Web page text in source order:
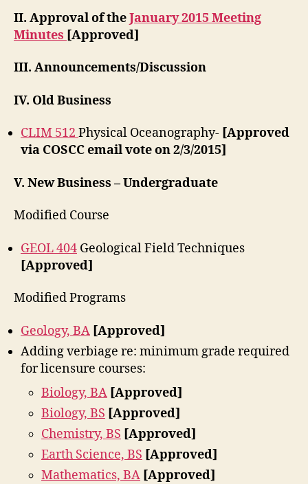
II. Approval of theJanuary 2015 Meeting
Minutes [Approved]
III. Announcements/Discussion
IV. Old Business
CLIM 512 Physical Oceanography- [Approved
via COSCC email vote on 2/3/2015]
V. New Business – Undergraduate
Modified Course
GEOL 404 Geological Field Techniques
[Approved]
Modified Programs
Geology, BA [Approved]
Adding verbiage re: minimum grade required
for licensure courses:
Biology, BA [Approved]
Biology, BS [Approved]
Chemistry, BS [Approved]
Earth Science, BS [Approved]
Mathematics, BA [Approved]